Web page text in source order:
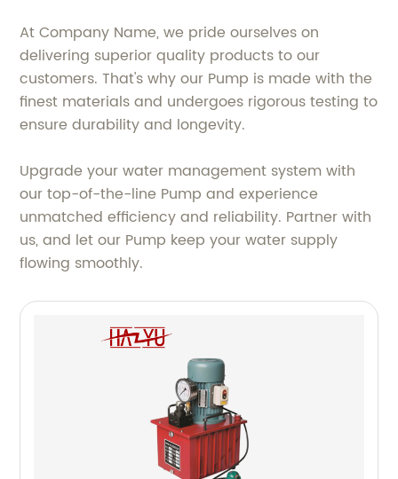
At Company Name, we pride ourselves on
delivering superior quality products to our
customers. That's why our Pump is made with the
finest materials and undergoes rigorous testing to
ensure durability and longevity.
Upgrade your water management system with
our top-of-the-line Pump and experience
unmatched efficiency and reliability. Partner with
us, and let our Pump keep your water supply
flowing smoothly.